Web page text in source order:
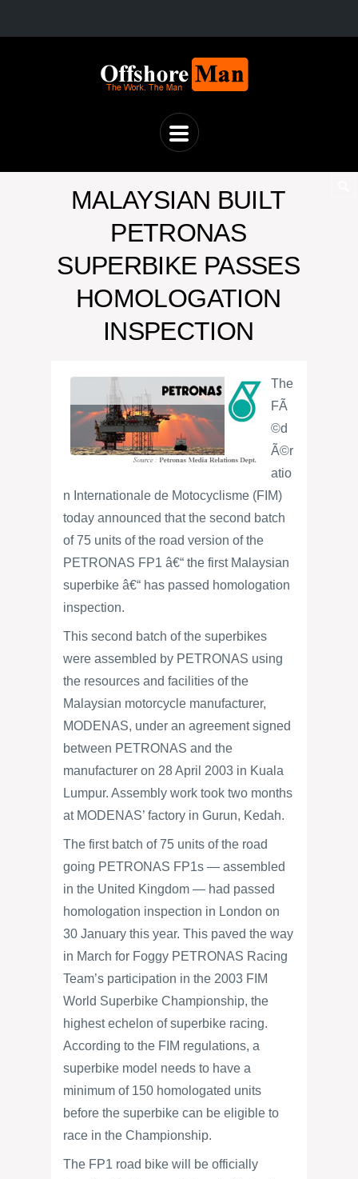
MALAYSIAN BUILT
PETRONAS
SUPERBIKE PASSES
HOMOLOGATION
INSPECTION
The
FÃ
©d
Ã©r
atio
n Internationale de Motocyclisme (FIM)
today announced that the second batch
of 75 units of the road version of the
PETRONAS FP1 â€“ the first Malaysian
superbike â€“ has passed homologation
inspection.
This second batch of the superbikes
were assembled by PETRONAS using
the resources and facilities of the
Malaysian motorcycle manufacturer,
MODENAS, under an agreement signed
between PETRONAS and the
manufacturer on 28 April 2003 in Kuala
Lumpur. Assembly work took two months
at MODENAS’ factory in Gurun, Kedah.
The first batch of 75 units of the road
going PETRONAS FP1s — assembled
in the United Kingdom — had passed
homologation inspection in London on
30 January this year. This paved the way
in March for Foggy PETRONAS Racing
Team’s participation in the 2003 FIM
World Superbike Championship, the
highest echelon of superbike racing.
According to the FIM regulations, a
superbike model needs to have a
minimum of 150 homologated units
before the superbike can be eligible to
race in the Championship.
The FP1 road bike will be officially